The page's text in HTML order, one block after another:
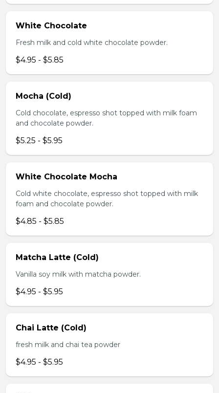
White Chocolate
Fresh milk and cold white chocolate powder.
$4.95 - $5.85
Mocha (Cold)
Cold chocolate, espresso shot topped with milk foam
and chocolate powder.
$5.25 - $5.95
White Chocolate Mocha
Cold white chocolate, espresso shot topped with milk
foam and chocolate powder.
$4.85 - $5.85
Matcha Latte (Cold)
Vanilla soy milk with matcha powder.
$4.95 - $5.95
Chai Latte (Cold)
fresh milk and chai tea powder
$4.95 - $5.95